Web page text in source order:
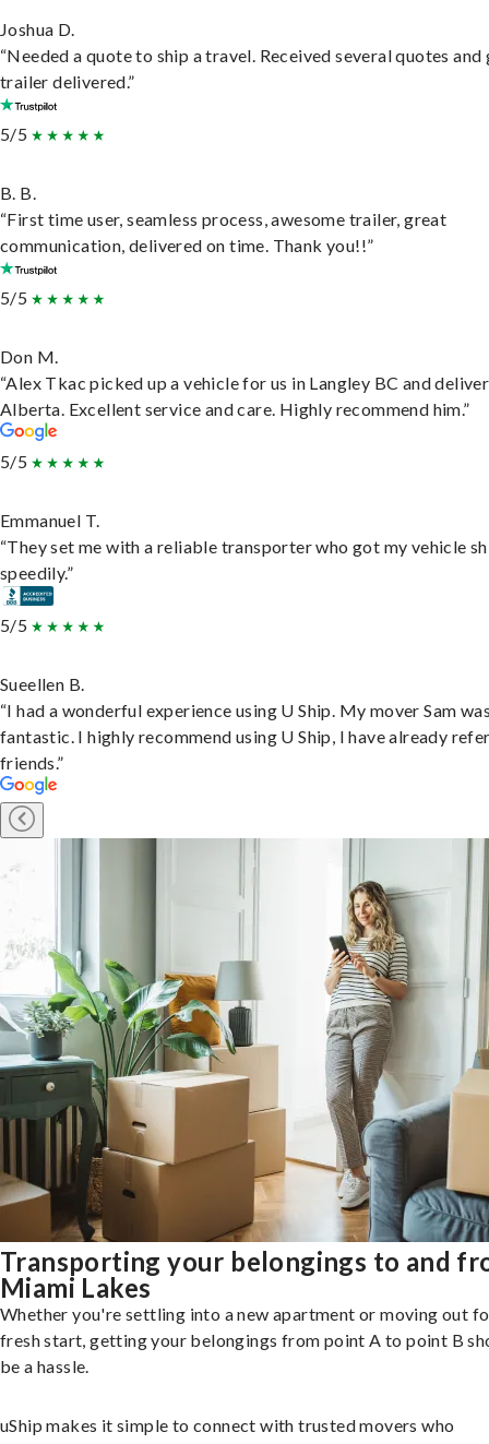
Joshua D.
“Needed a quote to ship a travel. Received several quotes and
trailer delivered.”
5/5
B. B.
“First time user, seamless process, awesome trailer, great
communication, delivered on time. Thank you!!”
5/5
Don M.
“Alex Tkac picked up a vehicle for us in Langley BC and
Alberta. Excellent service and care. Highly recommend him.”
5/5
Emmanuel T.
“They set me with a reliable transporter who got my vehicle
speedily.”
5/5
Sueellen B.
“I had a wonderful experience using U Ship. My mover Sam
fantastic. I highly recommend using U Ship, I have already
friends.”
Transporting your belongings to and
Miami Lakes
Whether you're settling into a new apartment or moving out
fresh start, getting your belongings from point A to point B
be a hassle.
uShip makes it simple to connect with trusted movers who